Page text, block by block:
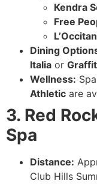
Kendra
Free
Dining
Italia or
Wellness:
Athletic are
3. Red
Spa
Distance:
Club Hills